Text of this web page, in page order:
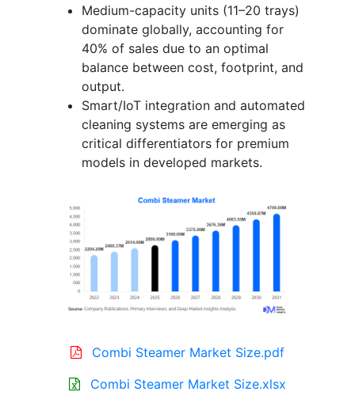
Medium-capacity units (11–20 trays)
dominate globally, accounting for
40% of sales due to an optimal
balance between cost, footprint, and
output.
Smart/IoT integration and automated
cleaning systems are emerging as
critical differentiators for premium
models in developed markets.
Combi Steamer Market Size.pdf
Combi Steamer Market Size.xlsx